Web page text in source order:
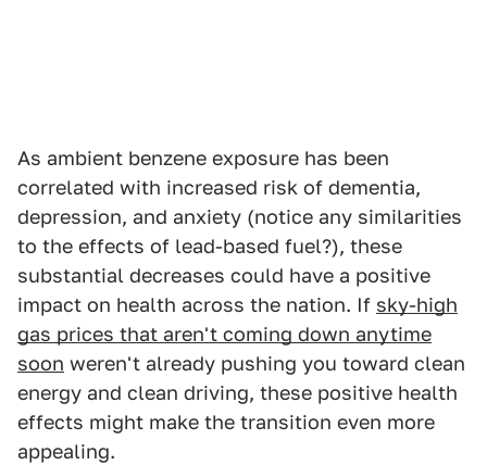
As ambient benzene exposure has been
correlated with increased risk of dementia,
depression, and anxiety (notice any similarities
to the effects of lead-based fuel?), these
substantial decreases could have a positive
impact on health across the nation. If sky-high
gas prices that aren't coming down anytime
soon weren't already pushing you toward clean
energy and clean driving, these positive health
effects might make the transition even more
appealing.